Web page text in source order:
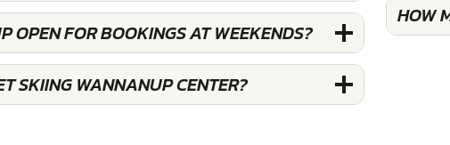
OPEN FOR BOOKINGS AT WEEKENDS?
SKIING WANNANUP CENTER?
HOW